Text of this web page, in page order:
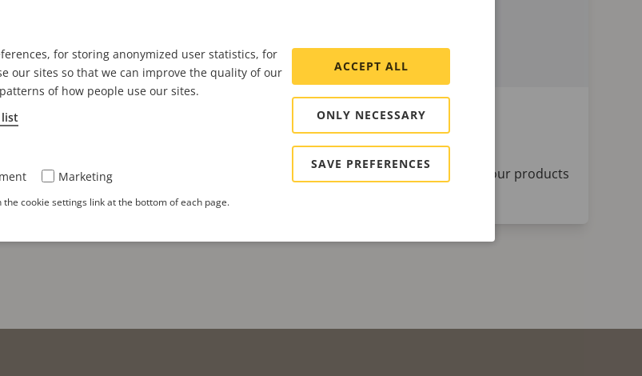
Approach to Cybersecurity
learn more about our unique system of coaches and satellites who help keep our products
for storing anonymized user statistics, for
our sites so that we can improve the quality of our
of how people use our sites.
Marketing
cookie settings link at the bottom of each page.
ACCEPT ALL
ONLY NECESSARY
SAVE PREFERENCES